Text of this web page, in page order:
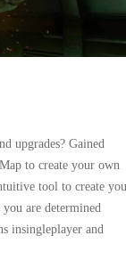
upgrades? Gained
to create your own
tool to create
are determined
insingleplayer and